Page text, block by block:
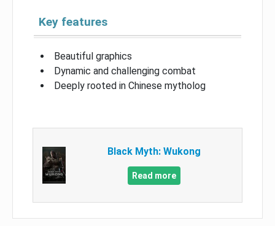
Key features
Beautiful graphics
Dynamic and challenging combat
Deeply rooted in Chinese mytholog
Black Myth: Wukong
Read more